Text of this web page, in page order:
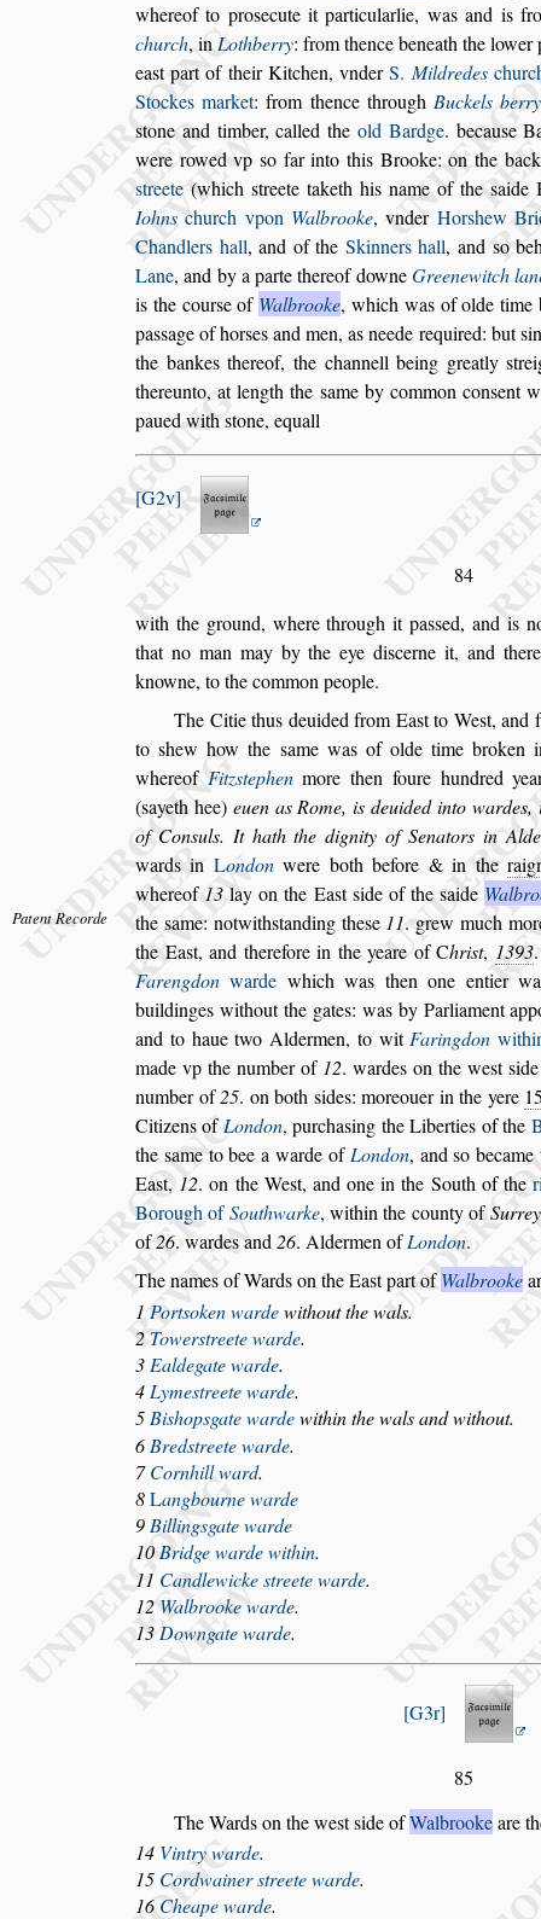
whereof to prosecute it particularlie, was and is
church, inLothberry: from thence beneaththe lower
east part of theirKitchen, vnderS.Mildredes
Stockes market: from thence through Buckels berry
stone and timber, called the old Bardge. because
were rowed vp so farinto this Brooke: on the back
streete (which streete taketh his name of the saide
Iohns church vpon Walbrooke, vnder Horshew
Chandlers hall, and of the Skinners hall, and so
Lane, and by a parte thereof downeGreenewitch
is the course of Walbrooke, which was of olde time
passage of horsesand men, as neede required: buts
the bankes thereof, the channell being greatlys
thereunto, at length the same by common consent
paued withstone, equall
G2v
84
with the ground, where through it passed, and is
that no man may by the eye discerne it, and there
knowne, to the common people.
The Citie thus deuided from East to West, and
toshew how the same was of olde time broken
whereof Fitzstephenmore then foure hundred
(sayeth hee) euen as Rome, is deuided into wardes,
of Consuls. It hath the dignity ofSenators in
wards in Londonwere both before & in the
whereof13 lay on the Eastside of thesaide
the same: notwithstanding these 11.
Patent Recorde
grew much
the East, and therefore in the yeare ofChrist, 1393
Farengdon warde which was then one entier
buildinges without the gates: was by Parliament
and to haue two Aldermen, to witFaringdon
made vp the number of 12. wardes on the wests
number of25. on both sides: moreouer in the yere
Citizens of London, purchasing the Liberties of the
the same to bee a warde ofLondon, andso became
East, 12. on the West, and one in the South of the
BoroughofSouthwarke, within the county ofSurrey
of26. wardes and26. Aldermen ofLondon.
The names of Wards on the East part ofWalbrooke
1 Portsoken wardewithout the wals.
2 Towerstreete warde.
3 Ealdegate warde.
4Lymestreete warde.
5Bishopsgate wardewithin the wals and without.
6Bredstreete warde.
7Cornhill ward.
8Langbourne warde
9 Billingsgate warde
10Bridge warde within.
11 Candlewickestreete warde.
12 Walbrooke warde.
13 Downgate warde.
G3r
85
The Wards on the westside ofWalbrookeare
14 Vintry warde.
15 Cordwainerstreete warde.
16Cheape warde.